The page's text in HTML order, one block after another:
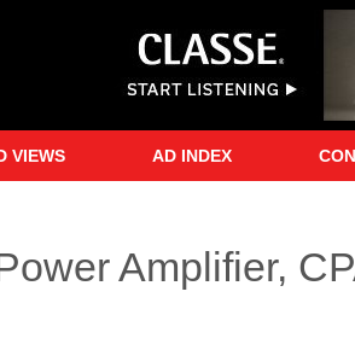
VIEWS AD INDEX
Amplifier,